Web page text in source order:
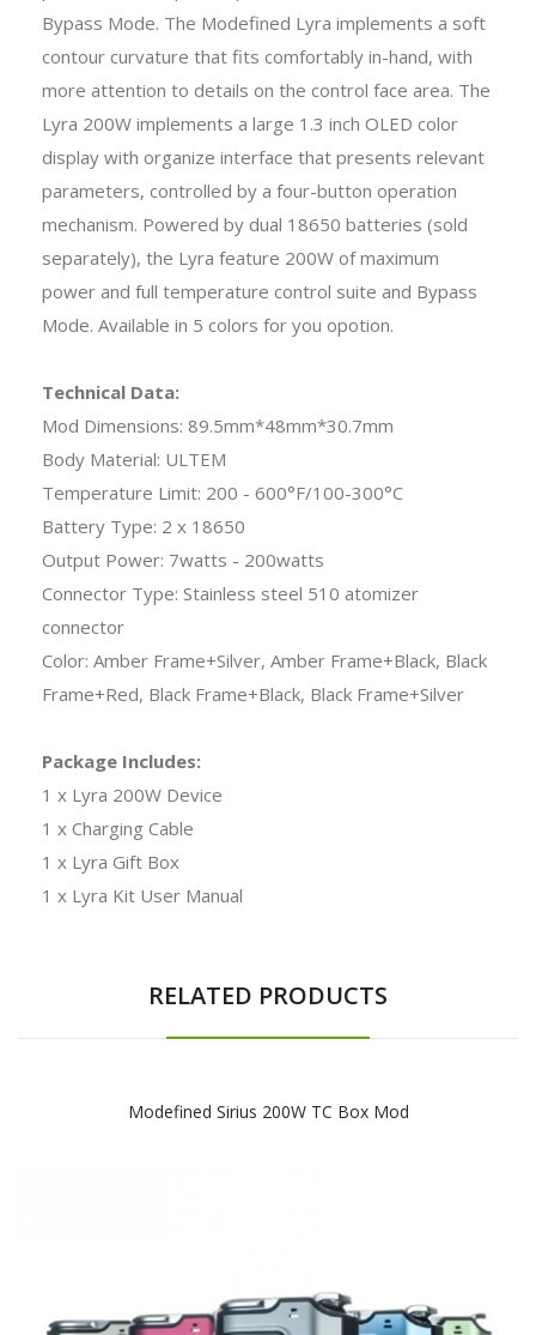
Bypass Mode. The Modefined Lyra implements a soft
contour curvature that fits comfortably in-hand, with
more attention to details on the control face area. The
Lyra 200W implements a large 1.3 inch OLED color
display with organize interface that presents relevant
parameters, controlled by a four-button operation
mechanism. Powered by dual 18650 batteries (sold
separately), the Lyra feature 200W of maximum
power and full temperature control suite and Bypass
Mode. Available in 5 colors for you opotion.
Technical Data:
Mod Dimensions: 89.5mm*48mm*30.7mm
Body Material: ULTEM
Temperature Limit: 200 - 600°F/100-300°C
Battery Type: 2 x 18650
Output Power: 7watts - 200watts
Connector Type: Stainless steel 510 atomizer
connector
Color: Amber Frame+Silver, Amber Frame+Black, Black
Frame+Red, Black Frame+Black, Black Frame+Silver
Package Includes:
1 x Lyra 200W Device
1 x Charging Cable
1 x Lyra Gift Box
1 x Lyra Kit User Manual
RELATED PRODUCTS
Modefined Sirius 200W TC Box Mod